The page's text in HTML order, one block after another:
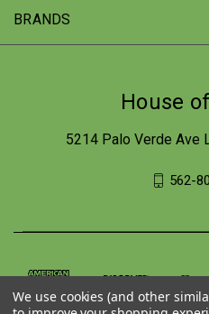
BRANDS
House
5214 Palo Verde Ave
562-
We use cookies (and other